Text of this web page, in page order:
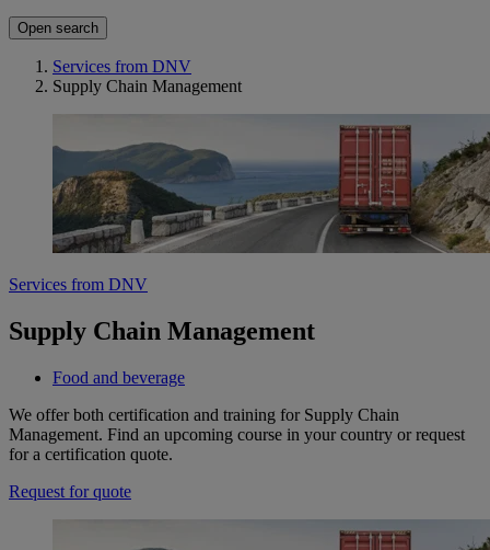
Open search
Services from DNV
Supply Chain Management
Services from DNV
Supply Chain Management
Food and beverage
We offer both certification and training for Supply Chain
Management. Find an upcoming course in your country or request
for a certification quote.
Request for quote